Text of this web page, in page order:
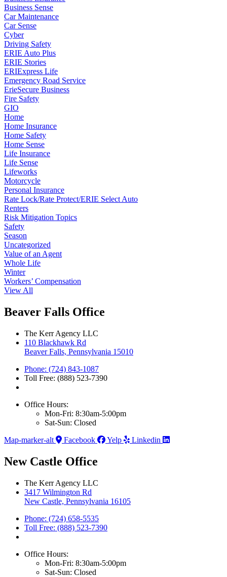
Business Sense
Car Maintenance
Car Sense
Cyber
Driving Safety
ERIE Auto Plus
ERIE Stories
ERIExpress Life
Emergency Road Service
ErieSecure Business
Fire Safety
GIO
Home
Home Insurance
Home Safety
Home Sense
Life Insurance
Life Sense
Lifeworks
Motorcycle
Personal Insurance
Rate Lock/Rate Protect/ERIE Select Auto
Renters
Risk Mitigation Topics
Safety
Season
Uncategorized
Value of an Agent
Whole Life
Winter
Workers’ Compensation
View All
Beaver Falls Office
The Kerr Agency LLC
110 Blackhawk Rd
Beaver Falls, Pennsylvania 15010
Phone: (724) 843-1087
Toll Free: (888) 523-7390
Office Hours:
Mon-Fri: 8:30am-5:00pm
Sat-Sun: Closed
Map-marker-alt
Facebook Yelp Linkedin
New Castle Office
The Kerr Agency LLC
3417 Wilmington Rd
New Castle, Pennsylvania 16105
Phone: (724) 658-5535
Toll Free: (888) 523-7390
Office Hours:
Mon-Fri: 8:30am-5:00pm
Sat-Sun: Closed